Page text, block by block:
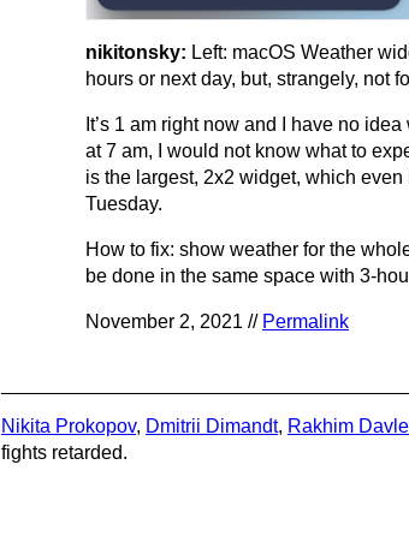
nikitonsky: Left: macOS Weather
hours or next day, but, strangely, not
It’s 1 am right now and I have no
at 7 am, I would not know what to
is the largest, 2x2 widget, which
Tuesday.
How to fix: show weather for the
be done in the same space with 3-
November 2, 2021 // Permalink
Nikita Prokopov, Dmitrii Dimandt, Rakhim
fights retarded.